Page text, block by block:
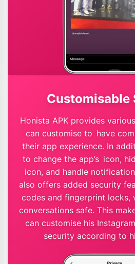
Customisable
Honista APK provides
can customise to have
their app experience. In
to change the app’s icon,
icon, and handle
also offers added security
codes and fingerprint locks,
conversations safe. This
can customise his
security according to